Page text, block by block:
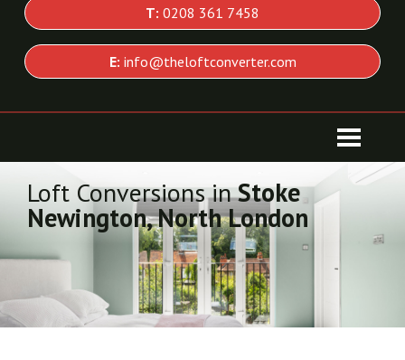
T: 0208 361 7458
E: info@theloftconverter.com
Loft Conversions inStoke
Newington, North London